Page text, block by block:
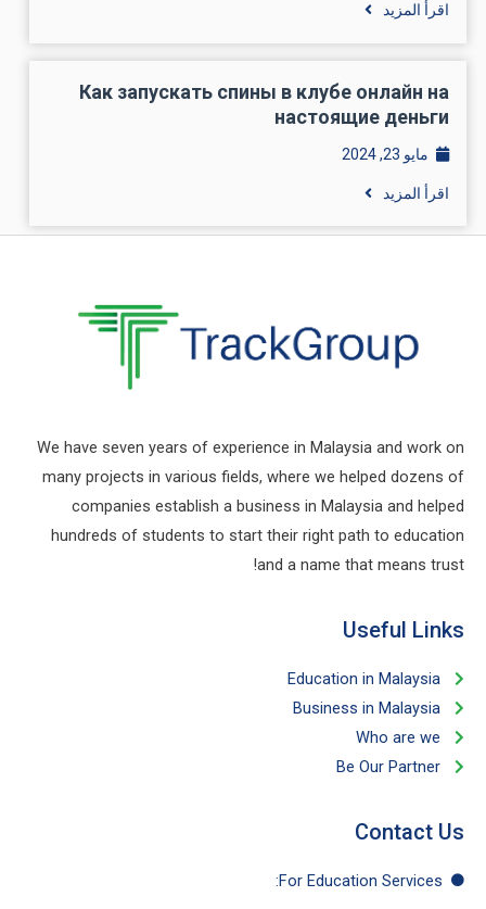
اقرأ المزيد
Как запускать спины в клубе онлайн на
настоящие деньги
مايو 23, 2024
اقرأ المزيد
We have seven years of experience in Malaysia and work on
many projects in various fields, where we helped dozens of
companies establish a business in Malaysia and helped
hundreds of students to start their right path to education
and a name that means trust!
Useful Links​
Education in Malaysia
Business in Malaysia​
Who are we
Be Our Partner​
Contact Us
For Education​ Services: